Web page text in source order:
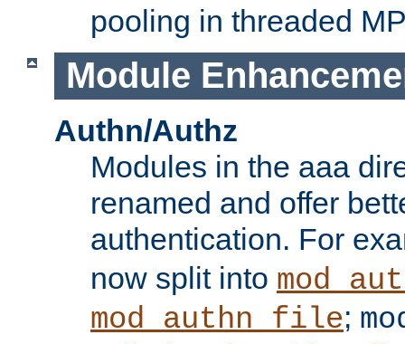
pooling in threaded
Module
Authn/Authz
Modules in the aaa
renamed and offer
authentication. For
now split into
mod_authn_file;